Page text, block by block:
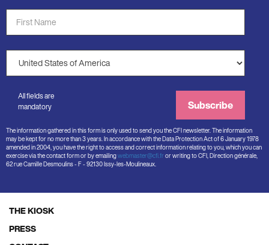
*
First
Name
*
Country
*
All fields are
mandatory
Subscribe
The information gathered in this form is only used to send you the CFI newsletter. The information
may be kept for no more than 3 years. In accordance with the Data Protection Act of 6 January 1978
amended in 2004, you have the right to access and correct information relating to you, which you can
exercise via the contact form or by emailingwebmaster@cfi.fr or writing to CFI, Direction générale,
62 rue Camille Desmoulins - F - 92130 Issy-les-Moulineaux.
Footer
THE KIOSK
PRESS